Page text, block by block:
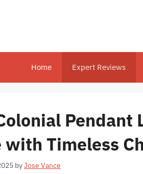
Home Expert Reviews
with Timeless
byJose Vance